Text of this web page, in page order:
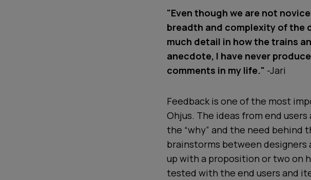
"Even though we are not
breadth and complexity of the
much detail in how the trains
anecdote, I have never
comments in my life." -Jari
Feedback is one of the most
Ohjus. The ideas from end
the “why” and the need behind
brainstorms between designers
up with a proposition or two on
tested with the end users and